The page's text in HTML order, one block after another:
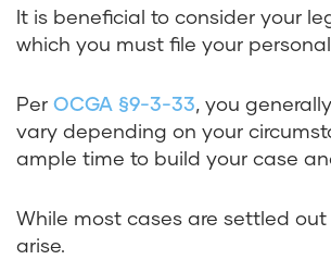
It is beneficial to consider your
which you must file your
Per OCGA §9-3-33, you
vary depending on your
ample time to build your case
While most cases are settled
arise.